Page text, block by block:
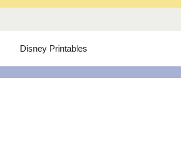
Disney Printables